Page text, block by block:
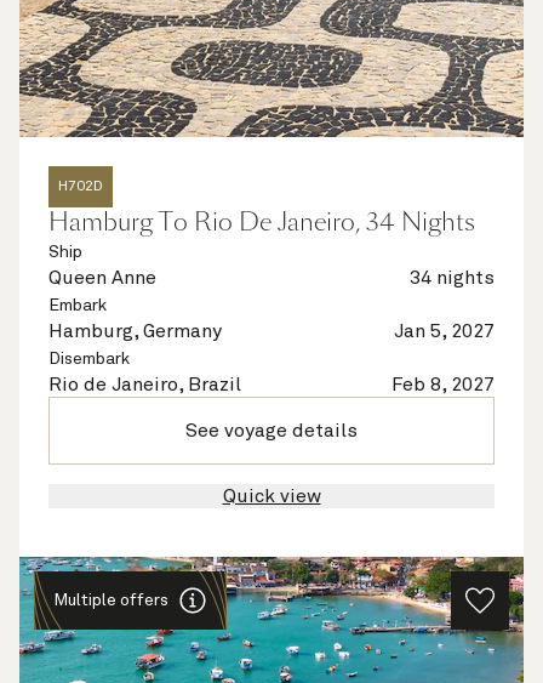
H702D
Hamburg To Rio De Janeiro, 34 Nights
Ship
Queen Anne 34 nights
Embark
Hamburg, Germany Jan 5, 2027
Disembark
Rio de Janeiro, Brazil Feb 8, 2027
See voyage details
Quick view
Multiple offers